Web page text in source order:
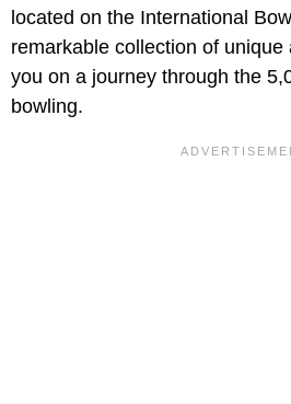
located on the International
remarkable collection of
you on a journey through the
bowling.